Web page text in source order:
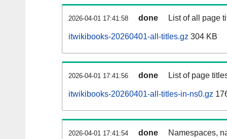
2026-04-01 17:41:58 done List of all page
itwikibooks-20260401-all-titles.gz 304 KB
2026-04-01 17:41:56 done List of page
itwikibooks-20260401-all-titles-in-ns0.gz
2026-04-01 17:41:54 done Namespaces,